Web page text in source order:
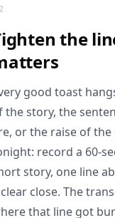
the
good toast
the story, the
or the raise of the
record a 60-
story, one line
close. The
that line got